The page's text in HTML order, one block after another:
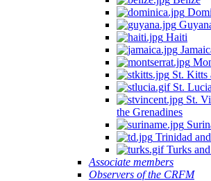
Haiti
St. Kitts
St. Lucia
St.
the Grenadines
Trinidad
Turks
Associate members
Observers of the CRFM